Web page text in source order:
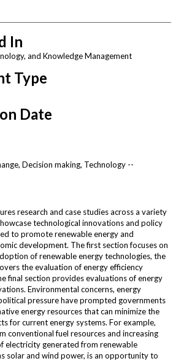
In
and Knowledge Management
Type
Date
Decision making, Technology --
research and case studies across a variety
technological innovations and policy
to promote renewable energy and
development. The first section focuses on
of renewable energy technologies, the
the evaluation of energy efficiency
final section provides evaluations of energy
Environmental concerns, energy
pressure have prompted governments
energy resources that can minimize the
for current energy systems. For example,
conventional fuel resources and increasing
electricity generated from renewable
solar and wind power, is an opportunity to